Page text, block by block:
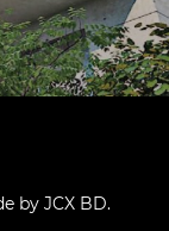
by JCX BD.